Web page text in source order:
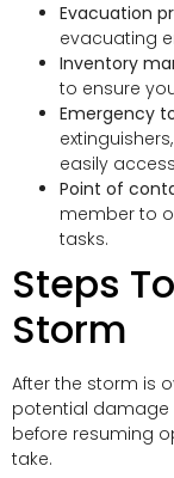
Evacuation
evacuating
Inventory
to ensure
Emergency
easily
Point of
member to
tasks.
Steps
Storm
After the storm is
potential damage
before resuming
take.